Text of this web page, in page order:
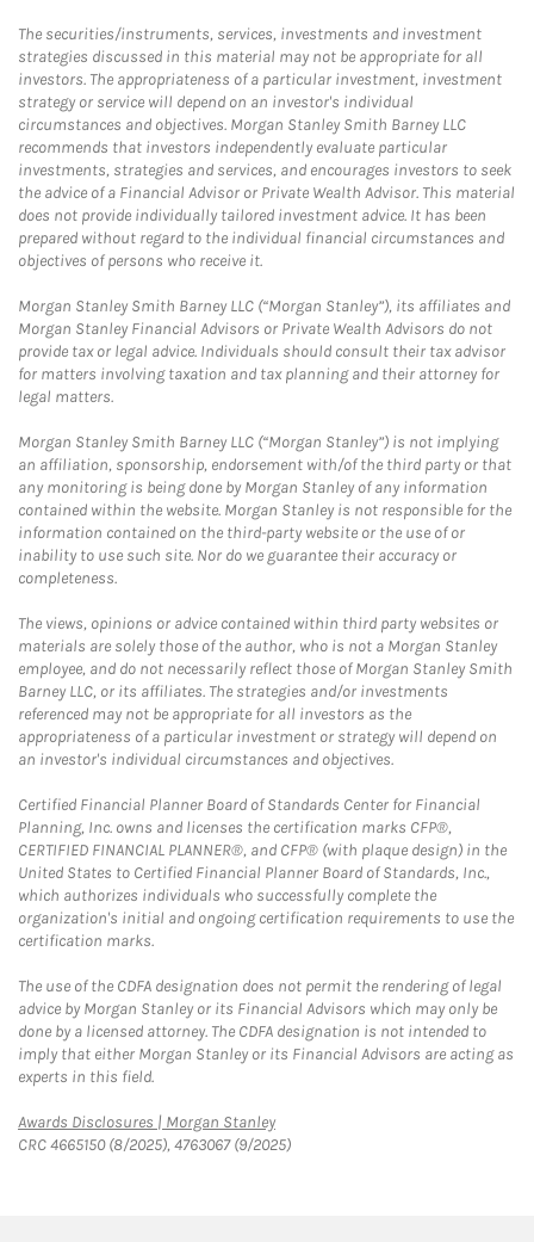
The securities/instruments, services, investments and investment
strategies discussed in this material may not be appropriate for all
investors. The appropriateness of a particular investment, investment
strategy or service will depend on an investor's individual
circumstances and objectives. Morgan Stanley Smith Barney LLC
recommends that investors independently evaluate particular
investments, strategies and services, and encourages investors to seek
the advice of a Financial Advisor or Private Wealth Advisor. This material
does not provide individually tailored investment advice. It has been
prepared without regard to the individual financial circumstances and
objectives of persons who receive it.
Morgan Stanley Smith Barney LLC (“Morgan Stanley”), its affiliates and
Morgan Stanley Financial Advisors or Private Wealth Advisors do not
provide tax or legal advice. Individuals should consult their tax advisor
for matters involving taxation and tax planning and their attorney for
legal matters.
Morgan Stanley Smith Barney LLC (“Morgan Stanley”) is not implying
an affiliation, sponsorship, endorsement with/of the third party or that
any monitoring is being done by Morgan Stanley of any information
contained within the website. Morgan Stanley is not responsible for the
information contained on the third-party website or the use of or
inability to use such site. Nor do we guarantee their accuracy or
completeness.
The views, opinions or advice contained within third party websites or
materials are solely those of the author, who is not a Morgan Stanley
employee, and do not necessarily reflect those of Morgan Stanley Smith
Barney LLC, or its affiliates. The strategies and/or investments
referenced may not be appropriate for all investors as the
appropriateness of a particular investment or strategy will depend on
an investor's individual circumstances and objectives.
Certified Financial Planner Board of Standards Center for Financial
Planning, Inc. owns and licenses the certification marks CFP®,
CERTIFIED FINANCIAL PLANNER®, and CFP® (with plaque design) in the
United States to Certified Financial Planner Board of Standards, Inc.,
which authorizes individuals who successfully complete the
organization's initial and ongoing certification requirements to use the
certification marks.
The use of the CDFA designation does not permit the rendering of legal
advice by Morgan Stanley or its Financial Advisors which may only be
done by a licensed attorney. The CDFA designation is not intended to
imply that either Morgan Stanley or its Financial Advisors are acting as
experts in this field.
Awards Disclosures | Morgan StanleyLink Opens in New Tab
CRC 4665150 (8/2025), 4763067 (9/2025)